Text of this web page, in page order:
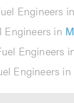
Engineers in
Engineers in
Engineers
Engineers in